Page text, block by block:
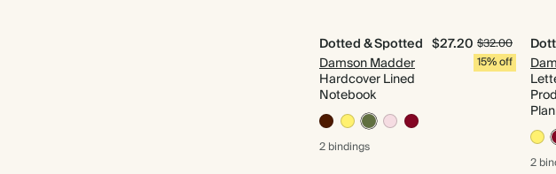
Dotted & Spotted
Damson Madder
Hardcover Lined
Notebook
$27.20 $32.00
15% off
2 bindings
2